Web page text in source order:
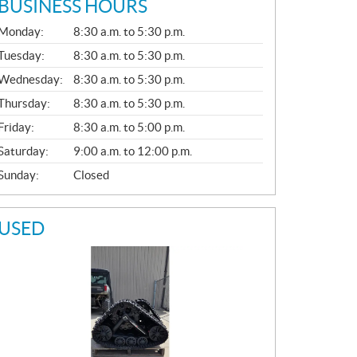
BUSINESS HOURS
L
Monday:
8:30 a.m. to 5:30 p.m.
8:30 a.m. to 5:30 p.m.
8:30 a.m. to 5:30 p.m.
8:30 a.m. to 5:30 p.m.
Friday:
8:30 a.m. to 5:00 p.m.
9:00 a.m. to 12:00 p.m.
Closed